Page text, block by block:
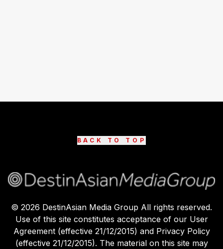
BACK TO TOP
© 2026 DestinAsian Media Group All rights reserved.
Use of this site constitutes acceptance of our User
Agreement (effective 21/12/2015) and Privacy Policy
(effective 21/12/2015). The material on this site may